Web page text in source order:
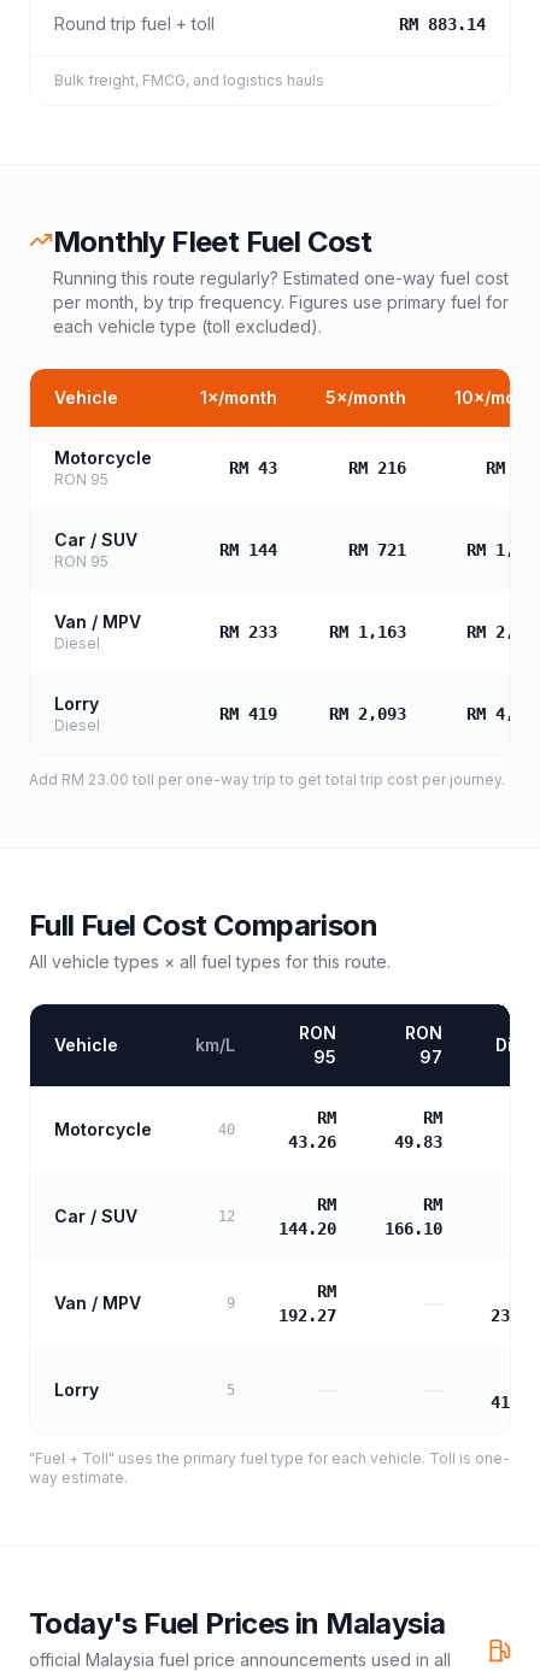
Round trip fuel + toll RM 883.14
Bulk freight, FMCG, and logistics hauls
Monthly Fleet Fuel Cost
Running this route regularly? Estimated one-way fuel cost
per month, by trip frequency. Figures use primary fuel for
each vehicle type (toll excluded).
Vehicle 1×/month 5×/month 10×/
Motorcycle
RON 95
RM 43 RM 216 RM
Car / SUV
RON 95
RM 144 RM 721 RM
Van / MPV
Diesel
RM 233 RM 1,163 RM
Lorry
Diesel
RM 419 RM 2,093 RM
Add RM 23.00 toll per one-way trip to get total trip cost per journey.
Full Fuel Cost Comparison
All vehicle types × all fuel types for this route.
Vehicle km/L
RON
95
RON
97
Motorcycle 40
RM
43.26
RM
49.83
Car / SUV 12
RM
144.20
RM
166.10
Van / MPV 9
RM
192.27
—
Lorry 5
"Fuel + Toll" uses the primary fuel type for each vehicle. Toll is one-
way estimate.
Today's Fuel Prices in Malaysia
official Malaysia fuel price announcements used in all